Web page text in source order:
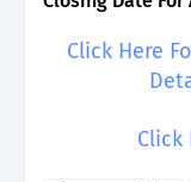
Click Here
Click